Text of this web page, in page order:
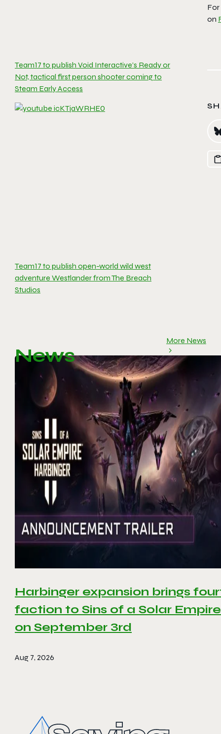
Team17 to publish Void Interactive’s Ready or
Not, tactical first person shooter coming to
Steam Early Access
Team17 to publish open-world wild west
adventure Westlander from The Breach
Studios
on
News
More News
Harbinger expansion brings
faction to Sins of a Solar
on September 3rd
Aug 7, 2026